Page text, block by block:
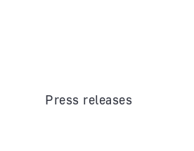
Press releases